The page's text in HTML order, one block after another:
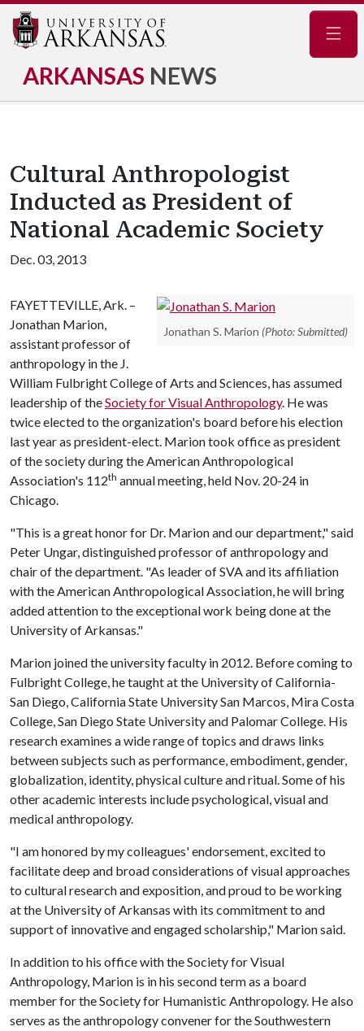
ARKANSAS NEWS
Cultural Anthropologist
Inducted as President of
National Academic Society
Dec. 03, 2013
Jonathan S. Marion (Photo: Submitted)
FAYETTEVILLE, Ark. –
Jonathan Marion,
assistant professor of
anthropology in the J.
William Fulbright College of Arts and Sciences, has assumed
leadership of theSociety for Visual Anthropology. He was
twice elected to the organization's board before his election
last year as president-elect. Marion took office as president
of the society during the American Anthropological
Association's 112th annual meeting, held Nov. 20-24 in
Chicago.
"This is a great honor for Dr. Marion and our department," said
Peter Ungar, distinguished professor of anthropology and
chair of the department. "As leader of SVA and its affiliation
with the American Anthropological Association, he will bring
added attention to the exceptional work being done at the
University of Arkansas."
Marion joined the university faculty in 2012. Before coming to
Fulbright College, he taught at the University of California-
San Diego, California State University San Marcos, Mira Costa
College, San Diego State University and Palomar College. His
research examines a wide range of topics and draws links
between subjects such as performance, embodiment, gender,
globalization, identity, physical culture and ritual. Some of his
other academic interests include psychological, visual and
medical anthropology.
"I am honored by my colleagues' endorsement, excited to
facilitate deep and broad considerations of visual approaches
to cultural research and exposition, and proud to be working
at the University of Arkansas with its commitment to and
support of innovative and engaged scholarship," Marion said.
In addition to his office with the Society for Visual
Anthropology, Marion is in his second term as a board
member for the Society for Humanistic Anthropology. He also
serves as the anthropology convener for the Southwestern